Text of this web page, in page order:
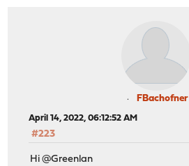
FBachofner
April 14, 2022, 06:12:52 AM
#223
Hi @Greenlan